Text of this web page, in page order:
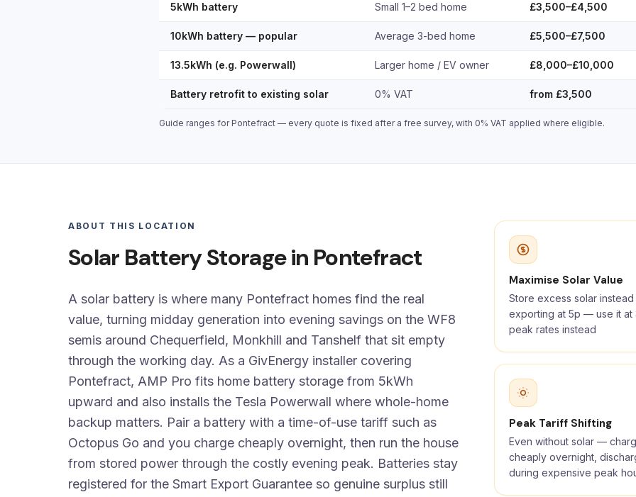
5kWh battery Small 1–2 bed home £3,500–£4,500
10kWh battery — popular Average 3-bed home £5,500–£7,500
13.5kWh (e.g. Powerwall) Larger home / EV owner £8,000–£10,000
Battery retrofit to existing solar 0% VAT from £3,500
Guide ranges for Pontefract — every quote is fixed after a free survey, with 0% VAT applied where eligible.
ABOUT THIS LOCATION
Solar Battery Storage in Pontefract
A solar battery is where many Pontefract homes find the real
value, turning midday generation into evening savings on the WF8
semis around Chequerfield, Monkhill and Tanshelf that sit empty
through the working day. As a GivEnergy installer covering
Pontefract, AMP Pro fits home battery storage from 5kWh
upward and also installs the Tesla Powerwall where whole-home
backup matters. Pair a battery with a time-of-use tariff such as
Octopus Go and you charge cheaply overnight, then run the house
from stored power through the costly evening peak. Batteries stay
registered for the Smart Export Guarantee so genuine surplus still
Maximise Solar Value
Store excess solar
exporting at 5p — use it at
peak rates instead
Peak Tariff Shifting
Even without solar —
cheaply overnight,
during expensive peak